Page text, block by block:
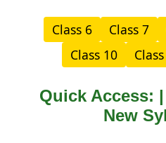
Class 6 Class 7
Class 10
Quick Access:
New